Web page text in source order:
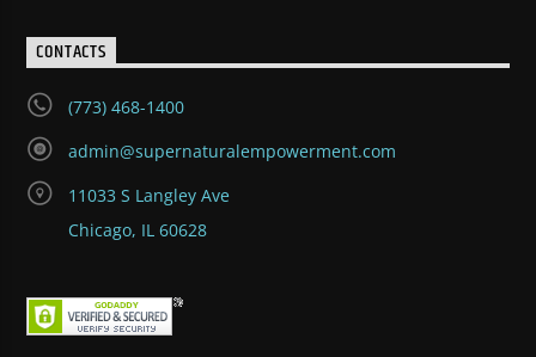
CONTACTS
(773) 468-1400
admin@supernaturalempowerment.com
11033 S Langley Ave
Chicago, IL 60628